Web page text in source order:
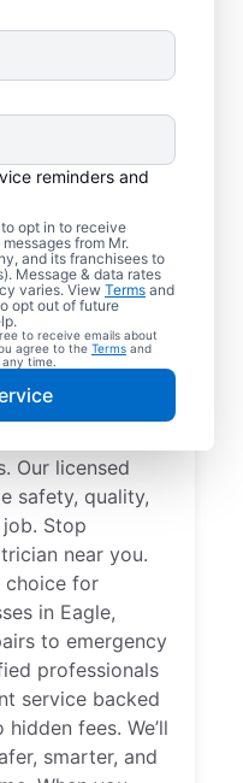
reminders and
opt in to receive
from Mr.
and its franchisees to
Message & data rates
varies. View Terms and
opt out of future
to receive emails about
agree to the Terms and
time.
in Eagle,
in expert
Our licensed
safety, quality,
Stop
near you.
choice for
in Eagle,
to emergency
professionals
service backed
fees. We’ll
smarter, and